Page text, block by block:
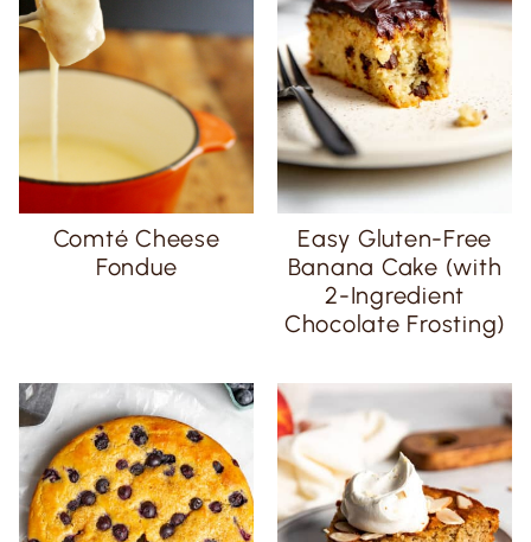
Comté Cheese
Fondue
Easy Gluten-Free
Banana Cake (with
2-Ingredient
Chocolate Frosting)